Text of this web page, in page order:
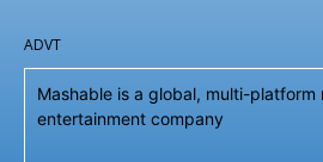
ADVT
Mashable is a global, multi-platform
entertainment company